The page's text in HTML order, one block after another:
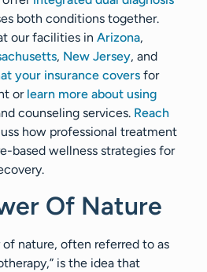
both conditions together.
our facilities inArizona,
, New Jersey, and
your insurance covers for
or learn more about using
counseling services. Reach
how professional treatment
based wellness strategies for
Of Nature
nature, often referred to as
is the idea that